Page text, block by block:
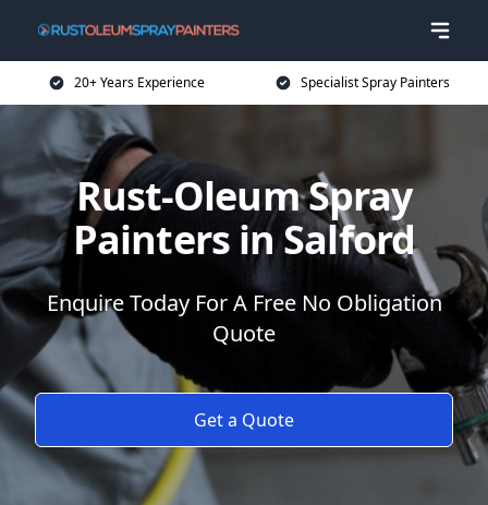
20+ Years Experience Specialist Spray Painters
Rust-Oleum Spray
Painters in Salford
Enquire Today For A Free No Obligation
Quote
Get a Quote